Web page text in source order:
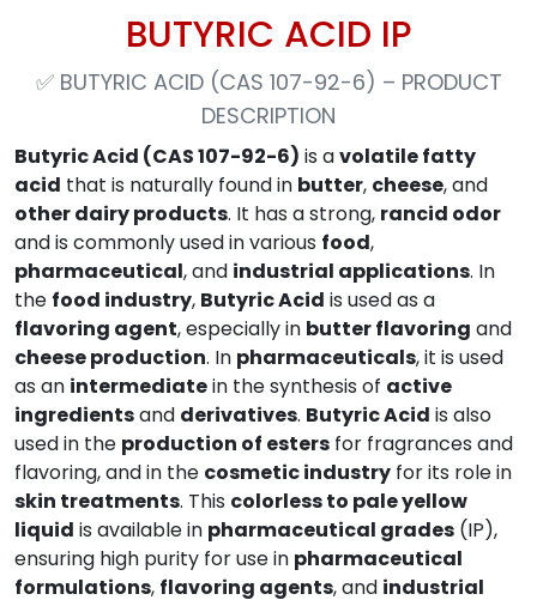
BUTYRIC ACID IP
✅ BUTYRIC ACID (CAS 107-92-6) – PRODUCT
DESCRIPTION
Butyric Acid (CAS 107-92-6) is avolatile fatty
acid that is naturally found in butter, cheese, and
other dairy products. It has a strong, rancid odor
and is commonly used in various food,
pharmaceutical, and industrial applications. In
the food industry, Butyric Acid is used as a
flavoring agent, especially in butter flavoring and
cheese production. In pharmaceuticals, it is used
as an intermediatein the synthesis of active
ingredientsand derivatives. Butyric Acid is also
used in the production of esters for fragrances and
flavoring, and in the cosmetic industry for its role in
skin treatments. This colorless to pale yellow
liquid is available in pharmaceutical grades (IP),
ensuring high purity for use in pharmaceutical
formulations, flavoring agents, and industrial